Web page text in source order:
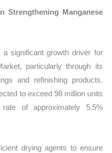
Strengthening Manganese
significant growth driver for
particularly through its
and refinishing products.
to exceed 98 million units
of approximately 5.5%
drying agents to ensure